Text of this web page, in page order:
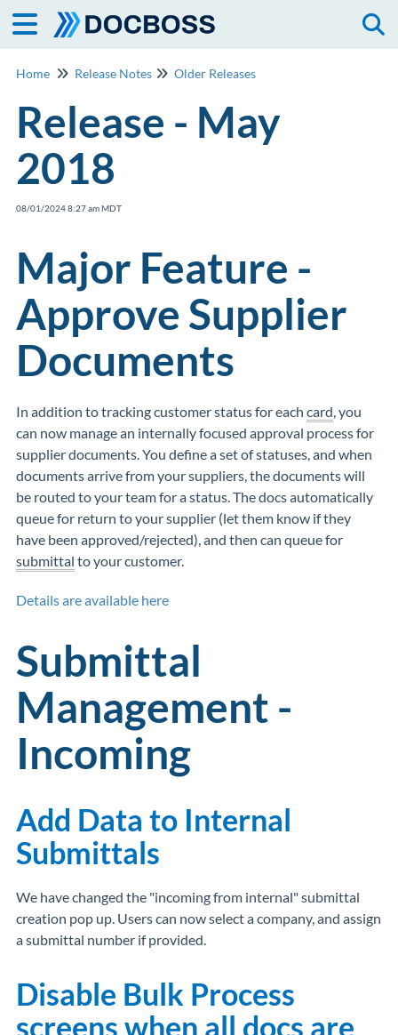
Home Release Notes Older Releases
Release - May
2018
08/01/2024 8:27 am MDT
Major Feature -
Approve Supplier
Documents
In addition to tracking customer status for each card, you
can now manage an internally focused approval process for
supplier documents. You define a set of statuses, and when
documents arrive from your suppliers, the documents will
be routed to your team for a status. The docs automatically
queue for return to your supplier (let them know if they
have been approved/rejected), and then can queue for
submittal to your customer.
Details are available here
Submittal
Management -
Incoming
Add Data to Internal
Submittals
We have changed the "incoming from internal" submittal
creation pop up. Users can now select a company, and assign
a submittal number if provided.
Disable Bulk Process
screens when all docs are